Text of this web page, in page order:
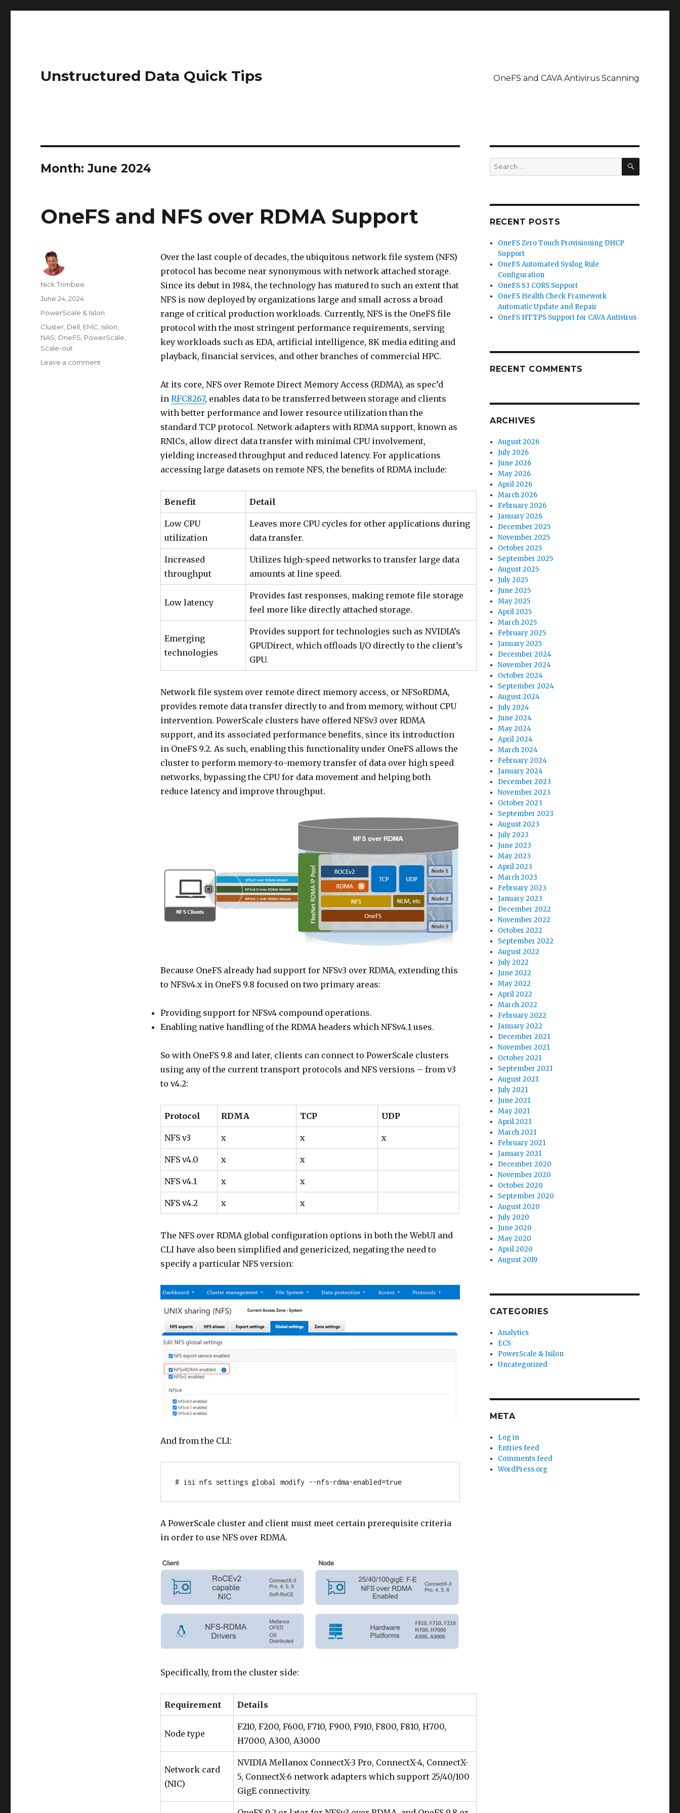
Unstructured Data Quick Tips OneFS and CAVA Antivirus Scanning
Month:June 2024
OneFS and NFS over RDMA Support
Over the last couple of decades, the ubiquitous network file system (NFS)
protocol has become near synonymous with network attached storage.
Since its debut in 1984, the technology has matured to such an extent that
NFS is now deployed by organizations large and small across a broad
range of critical production workloads. Currently, NFS is the OneFS file
protocol with the most stringent performance requirements, serving
key workloads such as EDA, artificial intelligence, 8K media editing and
playback, financial services, and other branches of commercial HPC.
At its core, NFS over Remote Direct Memory Access (RDMA), as spec’d
in RFC8267, enables data to be transferred between storage and clients
with better performance and lower resource utilization than the
standard TCP protocol. Network adapters with RDMA support, known as
RNICs, allow direct data transfer with minimal CPU involvement,
yielding increased throughput and reduced latency. For applications
accessing large datasets on remote NFS, the benefits of RDMA include:
Benefit Detail
Low CPU
utilization
Leaves more CPU cycles for other applications during
data transfer.
Increased
throughput
Utilizes high-speed networks to transfer large data
amounts at line speed.
Low latency
Provides fast responses, making remote file storage
feel more like directly attached storage.
Emerging
technologies
Provides support for technologies such as NVIDIA’s
GPUDirect, which offloads I/O directly to the client’s
GPU.
Network file system over remote direct memory access, or NFSoRDMA,
provides remote data transfer directly to and from memory, without CPU
intervention. PowerScale clusters have offered NFSv3 over RDMA
support, and its associated performance benefits, since its introduction
in OneFS 9.2. As such, enabling this functionality under OneFS allows the
cluster to perform memory-to-memory transfer of data over high speed
networks, bypassing the CPU for data movement and helping both
reduce latency and improve throughput.
Because OneFS already had support for NFSv3 over RDMA, extending this
to NFSv4.x in OneFS 9.8 focused on two primary areas:
Providing support for NFSv4 compound operations.
Enabling native handling of the RDMA headers which NFSv4.1 uses.
So with OneFS 9.8 and later, clients can connect to PowerScale clusters
using any of the current transport protocols and NFS versions – from v3
to v4.2:
Protocol RDMA TCP UDP
NFS v3 x x x
NFS v4.0 x x
NFS v4.1 x x
NFS v4.2 x x
The NFS over RDMA global configuration options in both the WebUI and
CLI have also been simplified and genericized, negating the need to
specify a particular NFS version:
And from the CLI:
# isi nfs settings global modify --nfs-rdma-enabled=true
A PowerScale cluster and client must meet certain prerequisite criteria
in order to use NFS over RDMA.
Specifically, from the cluster side:
Requirement Details
Node type
F210, F200, F600, F710, F900, F910, F800, F810, H700,
H7000, A300, A3000
Network card
(NIC)
NVIDIA Mellanox ConnectX-3 Pro, ConnectX-4, ConnectX-
5, ConnectX-6 network adapters which support 25/40/100
GigE connectivity.
Author
Nick Trimbee
Posted
June 24, 2024
Categories
PowerScale & Isilon
Tags
Cluster Dell EMC Isilon
NAS OneFS PowerScale
Scale-out
Leave a comment
Search
for:
SEARCH
RECENT POSTS
OneFS Zero Touch Provisioning DHCP
Support
OneFS Automated Syslog Rule
Configuration
OneFS S3 CORS Support
OneFS Health Check Framework
Automatic Update and Repair
OneFS HTTPS Support for CAVA Antivirus
RECENT COMMENTS
ARCHIVES
August 2026
July 2026
June 2026
May 2026
April 2026
March 2026
February 2026
January 2026
December 2025
November 2025
October 2025
September 2025
August 2025
July 2025
June 2025
May 2025
April 2025
March 2025
February 2025
January 2025
December 2024
November 2024
October 2024
September 2024
August 2024
July 2024
June 2024
May 2024
April 2024
March 2024
February 2024
January 2024
December 2023
November 2023
October 2023
September 2023
August 2023
July 2023
June 2023
May 2023
April 2023
March 2023
February 2023
January 2023
December 2022
November 2022
October 2022
September 2022
August 2022
July 2022
June 2022
May 2022
April 2022
March 2022
February 2022
January 2022
December 2021
November 2021
October 2021
September 2021
August 2021
July 2021
June 2021
May 2021
April 2021
March 2021
February 2021
January 2021
December 2020
November 2020
October 2020
September 2020
August 2020
July 2020
June 2020
May 2020
April 2020
August 2019
CATEGORIES
Analytics
ECS
PowerScale & Isilon
Uncategorized
META
Log in
Entries feed
Comments feed
WordPress.org